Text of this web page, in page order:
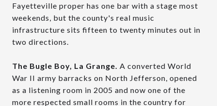
Fayetteville proper has one bar with a stage most
weekends, but the county's real music
infrastructure sits fifteen to twenty minutes out in
two directions.
The Bugle Boy, La Grange. A converted World
War II army barracks on North Jefferson, opened
as a listening room in 2005 and now one of the
more respected small rooms in the country for